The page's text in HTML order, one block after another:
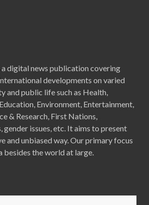
digital news publication covering
developments on varied
and public life such as Health,
Environment, Entertainment,
& Research, First Nations,
gender issues, etc. It aims to present
and unbiased way. Our primary focus
besides the world at large.